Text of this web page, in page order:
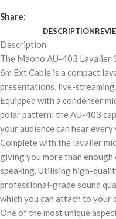
Share:
DESCRIPTION
Description
The Maono AU-403 Lavalier
6m Ext Cable is a compact
presentations, live-
Equipped with a condenser
polar pattern; the AU-403
your audience can hear every
Complete with the lavalier
giving you more than
speaking. Utilising high-
professional-grade sound
which you can attach to
One of the most unique